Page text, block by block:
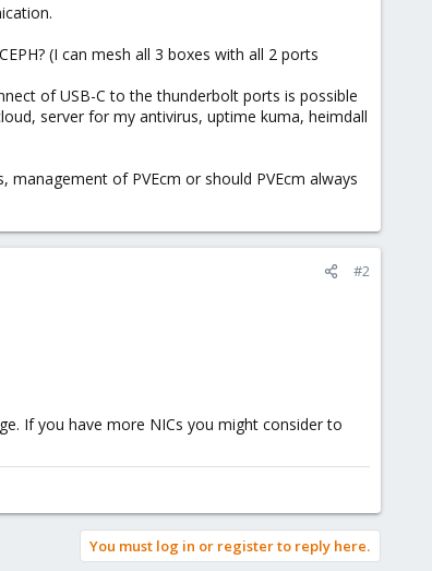
(I can mesh all 3 boxes with all 2 ports
of USB-C to the thunderbolt ports is possible
server for my antivirus, uptime kuma, heimdall
of PVEcm or should PVEcm always
#2
If you have more NICs you might consider to
You must log in or register to reply here.